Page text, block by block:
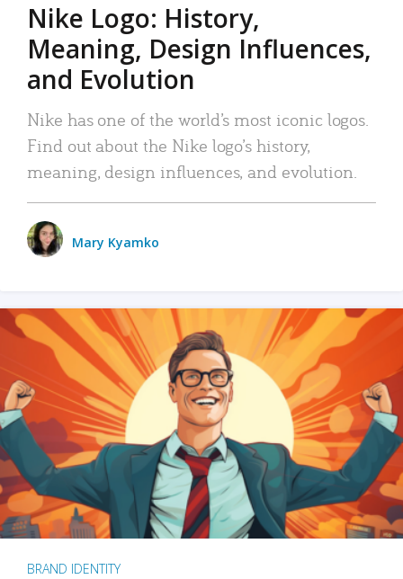
Nike Logo: History,
Meaning, Design Influences,
and Evolution
Nike has one of the world’s most iconic logos.
Find out about the Nike logo’s history,
meaning, design influences, and evolution.
Mary Kyamko
BRAND IDENTITY